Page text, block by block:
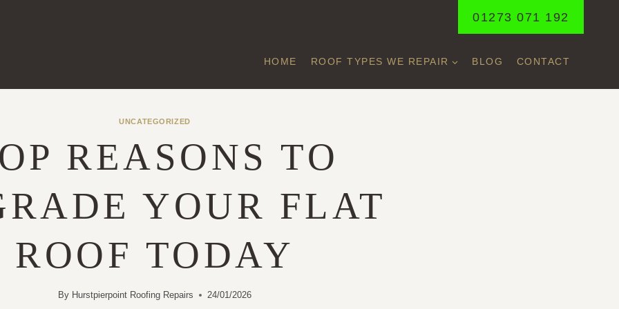
01273 071 192
HOME ROOF TYPES WE REPAIR BLOG CONTACT
UNCATEGORIZED
REASONS TO
YOUR FLAT
ROOF TODAY
By Hurstpierpoint Roofing Repairs 24/01/2026